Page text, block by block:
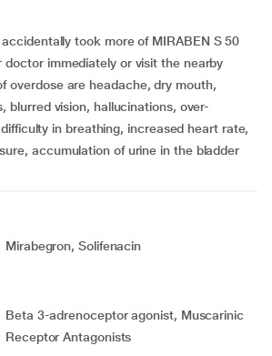
took more of MIRABEN S 50
doctor immediately or visit the nearby
overdose are headache, dry mouth,
blurred vision, hallucinations, over-
in breathing, increased heart rate,
accumulation of urine in the bladder
Mirabegron, Solifenacin
Beta 3-adrenoceptor agonist, Muscarinic
Receptor Antagonists